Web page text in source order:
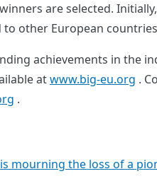
are selected.
other European
achievements in the
atwww.big-eu.org .
.
is mourning the loss of a